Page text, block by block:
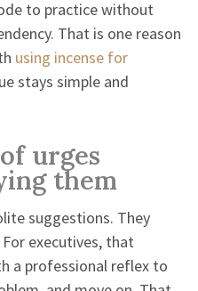
to practice without
That is one reason
using incense for
stays simple and
urges
them
suggestions. They
executives, that
a professional reflex to